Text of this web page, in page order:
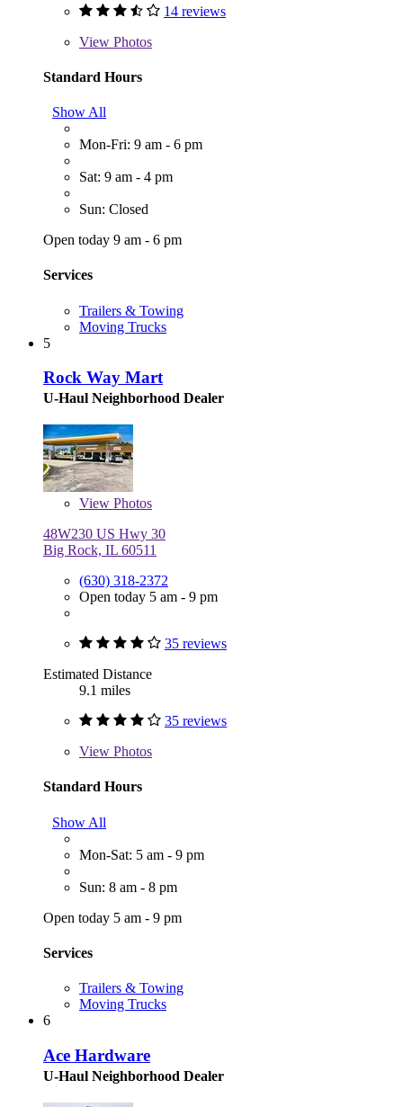
14 reviews
View Photos
Standard Hours
Show All
Mon-Fri: 9 am - 6 pm
Sat: 9 am - 4 pm
Sun: Closed
Open today 9 am - 6 pm
Services
Trailers & Towing
Moving Trucks
5
Rock Way Mart
U-Haul Neighborhood Dealer
View Photos
48W230 US Hwy 30
Big Rock, IL 60511
(630) 318-2372
Open today 5 am - 9 pm
35 reviews
Estimated Distance
9.1 miles
35 reviews
View Photos
Standard Hours
Show All
Mon-Sat: 5 am - 9 pm
Sun: 8 am - 8 pm
Open today 5 am - 9 pm
Services
Trailers & Towing
Moving Trucks
6
Ace Hardware
U-Haul Neighborhood Dealer